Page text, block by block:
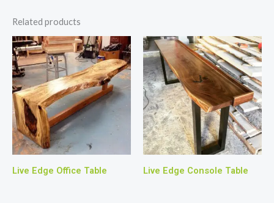
Related products
Live Edge Office Table Live Edge Console Table